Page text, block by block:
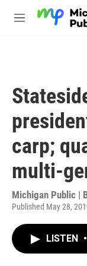
M
carp;
multi-
Michigan Public |
Published May 28,
LISTEN •